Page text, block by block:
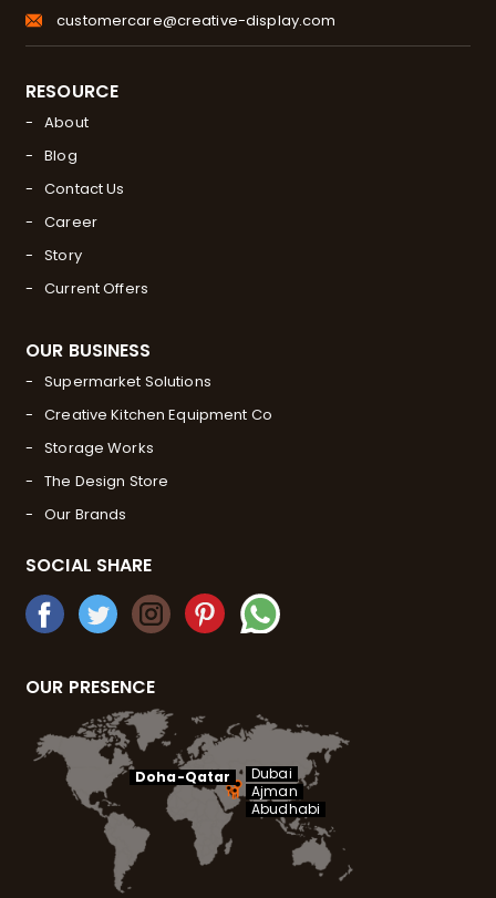
customercare@creative-display.com
RESOURCE
About
Blog
Contact Us
Career
Story
Current Offers
OUR BUSINESS
Supermarket Solutions
Creative Kitchen Equipment Co
Storage Works
The Design Store
Our Brands
SOCIAL SHARE
OUR PRESENCE
Doha-Qatar
Dubai
Ajman
Abudhabi